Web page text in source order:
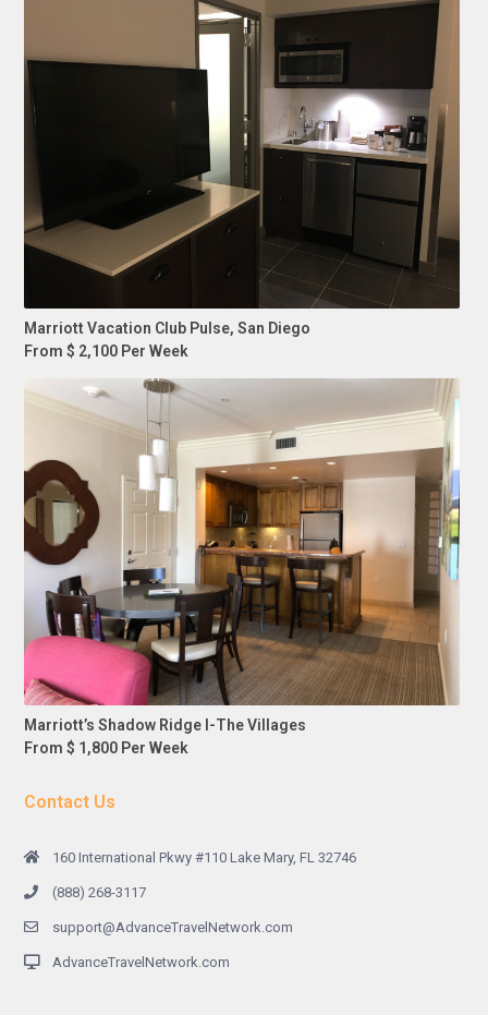
Marriott Vacation Club Pulse, San Diego
From $ 2,100 Per Week
Marriott’s Shadow Ridge I-The Villages
From $ 1,800 Per Week
Contact Us
160 International Pkwy #110 Lake Mary, FL 32746
(888) 268-3117
support@AdvanceTravelNetwork.com
AdvanceTravelNetwork.com